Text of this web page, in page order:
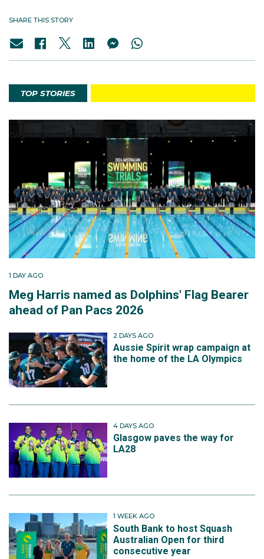
SHARE THIS STORY
TOP STORIES
1 DAY AGO
Meg Harris named as Dolphins' Flag Bearer
ahead of Pan Pacs 2026
2 DAYS AGO
Aussie Spirit wrap campaign at
the home of the LA Olympics
4 DAYS AGO
Glasgow paves the way for
LA28
1 WEEK AGO
South Bank to host Squash
Australian Open for third
consecutive year